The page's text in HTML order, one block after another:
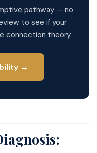
pathway — no
to see if your
connection theory.
→